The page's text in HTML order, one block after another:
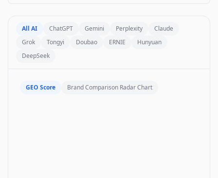
All AI ChatGPT Gemini Perplexity
Claude
Grok
Tongyi Doubao ERNIE
Hunyuan
DeepSeek
GEO Score Brand Comparison Radar Chart